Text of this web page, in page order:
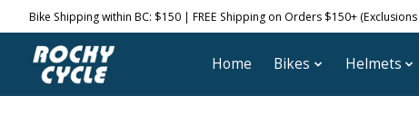
Bike Shipping within BC: $150 | FREE Shipping on Orders $150+
Home Bikes Helmets